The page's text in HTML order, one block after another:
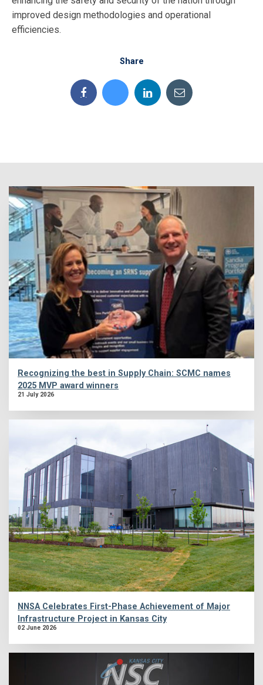
improved design methodologies and operational
efficiencies.
Share
Recognizing the best in Supply Chain: SCMC names
2025 MVP award winners
21 July 2026
NNSA Celebrates First-Phase Achievement of Major
Infrastructure Project in Kansas City
02 June 2026